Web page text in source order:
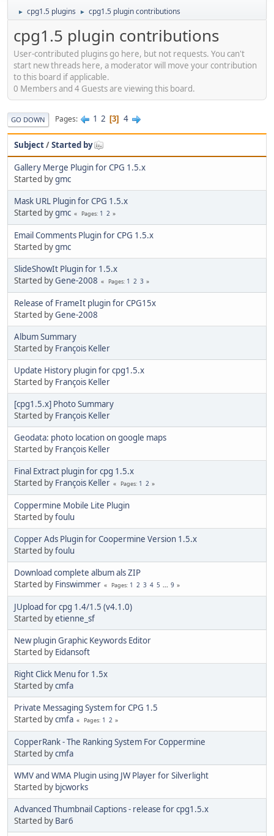
► cpg1.5 plugins ► cpg1.5 plugin contributions
cpg1.5 plugin contributions
User-contributed plugins go here, but not requests. You can't
start new threads here, a moderator will move your contribution
to this board if applicable.
0 Members and 4 Guests are viewing this board.
GO DOWN Pages 1 2 3 4
Subject/Started by
Gallery Merge Plugin for CPG 1.5.x
Started bygmc
Mask URL Plugin for CPG 1.5.x
Started bygmc Pages 1 2
Email Comments Plugin for CPG 1.5.x
Started bygmc
SlideShowIt Plugin for 1.5.x
Started byGene-2008 Pages 1 2 3
Release of FrameIt plugin for CPG15x
Started byGene-2008
Album Summary
Started by François Keller
Update History plugin for cpg1.5.x
Started by François Keller
[cpg1.5.x] Photo Summary
Started by François Keller
Geodata: photo location on google maps
Started by François Keller
Final Extract plugin for cpg 1.5.x
Started by François Keller Pages 1 2
Coppermine Mobile Lite Plugin
Started byfoulu
Copper Ads Plugin for Coopermine Version 1.5.x
Started byfoulu
Download complete album als ZIP
Started by Finswimmer Pages 1 2 3 4 5 ... 9
JUpload for cpg 1.4/1.5 (v4.1.0)
Started byetienne_sf
New plugin Graphic Keywords Editor
Started by Eidansoft
Right Click Menu for 1.5x
Started bycmfa
Private Messaging System for CPG 1.5
Started bycmfa Pages 1 2
CopperRank - The Ranking System For Coppermine
Started bycmfa
WMV and WMA Plugin using JW Player for Silverlight
Started by bjcworks
Advanced Thumbnail Captions - release for cpg1.5.x
Started by Bar6